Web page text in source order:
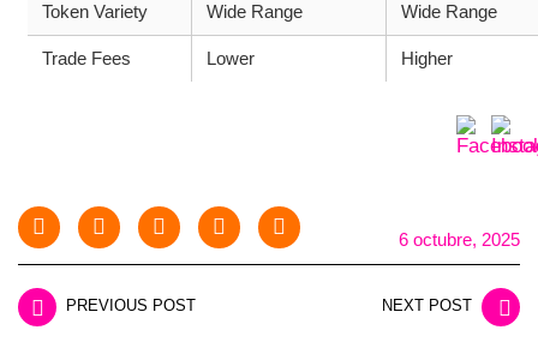
Token Variety Wide Range Wide Range
Trade Fees Lower Higher
6 octubre, 2025
PREVIOUS POST NEXT POST